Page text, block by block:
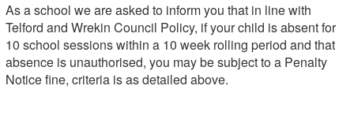
As a school we are asked to inform you that in line with
Telford and Wrekin Council Policy, if your child is absent for
10 school sessions within a 10 week rolling period and that
absence is unauthorised, you may be subject to a Penalty
Notice fine, criteria is as detailed above.